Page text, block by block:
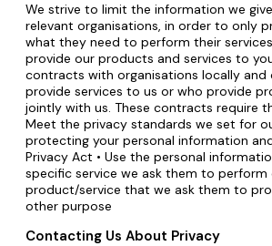
We strive to limit the information we
relevant organisations, in order to only
what they need to perform their
provide our products and services to
contracts with organisations locally and
provide services to us or who provide
jointly with us. These contracts require
Meet the privacy standards we set for
protecting your personal information
Privacy Act • Use the personal
specific service we ask them to perform
product/service that we ask them to
other purpose
Contacting Us About Privacy